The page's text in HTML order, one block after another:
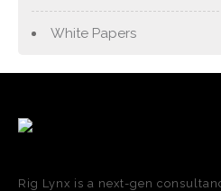
White Papers
Rig Lynx is a next-gen